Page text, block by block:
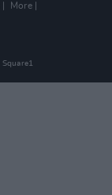
More
Square1